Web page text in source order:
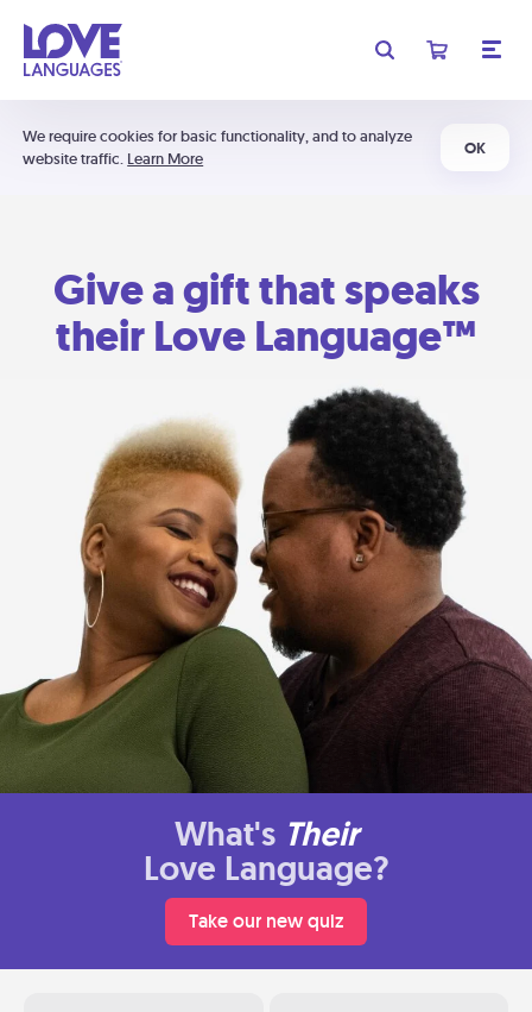
We require cookies for basic functionality, and to analyze
website traffic. Learn More
OK
Give a gift that speaks
their Love Language™
What's Their
Love Language?
Take our new quiz